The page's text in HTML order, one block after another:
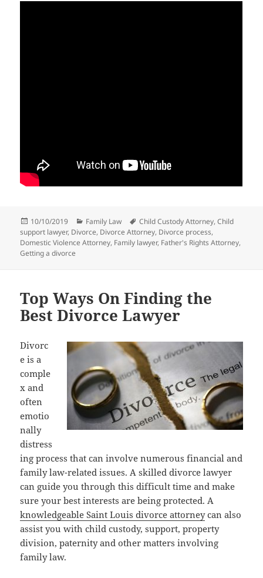
Posted
on
10/10/2019 Categories
Family Law Tags
Child Custody Attorney,Child
support lawyer, Divorce, Divorce Attorney, Divorce process,
Domestic Violence Attorney, Family lawyer, Father's Rights Attorney,
Getting a divorce
Top Ways On Finding the
Best Divorce Lawyer
Divorc
e is a
comple
x and
often
emotio
nally
distress
ing process that can involve numerous financial and
family law-related issues. A skilled divorce lawyer
can guide you through this difficult time and make
sure your best interests are being protected. A
knowledgeable Saint Louis divorce attorneycan also
assist you with child custody, support, property
division, paternity and other matters involving
family law.